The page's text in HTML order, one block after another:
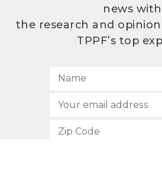
news with
the research and
TPPF’s top